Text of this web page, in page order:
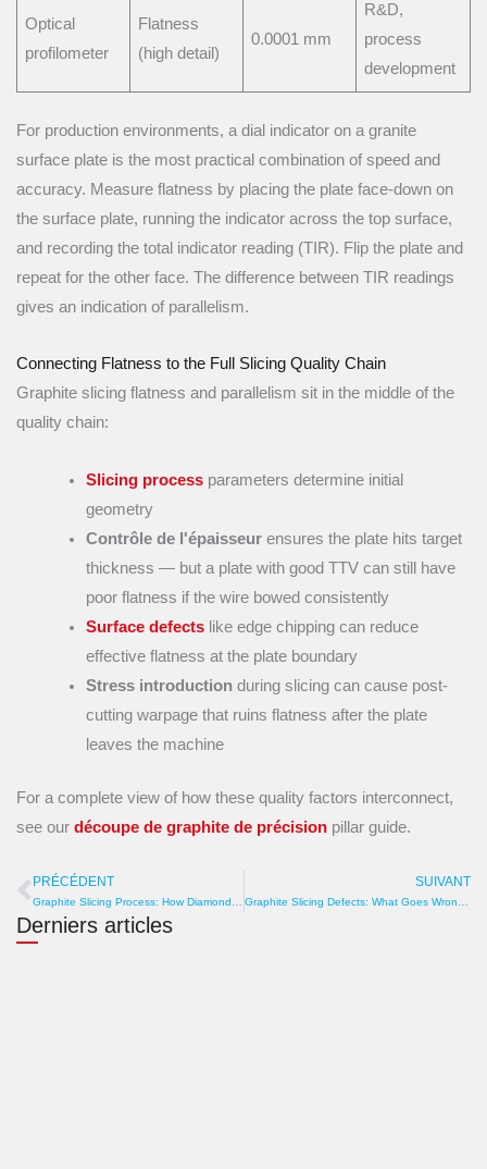
Optical
profilometer
Flatness
(high detail)
0.0001 mm
R&D,
process
development
For production environments, a dial indicator on a granite
surface plate is the most practical combination of speed and
accuracy. Measure flatness by placing the plate face-down on
the surface plate, running the indicator across the top surface,
and recording the total indicator reading (TIR). Flip the plate and
repeat for the other face. The difference between TIR readings
gives an indication of parallelism.
Connecting Flatness to the Full Slicing Quality Chain
Graphite slicing flatness and parallelism sit in the middle of the
quality chain:
Slicing processparameters determine initial
geometry
Contrôle de l'épaisseurensures the plate hits target
thickness — but a plate with good TTV can still have
poor flatness if the wire bowed consistently
Surface defectslike edge chipping can reduce
effective flatness at the plate boundary
Stress introductionduring slicing can cause post-
cutting warpage that ruins flatness after the plate
leaves the machine
For a complete view of how these quality factors interconnect,
see our découpe de graphite de précision pillar guide.
Prévenir
PRÉCÉDENT
Graphite Slicing Process: How Diamond Wire Converts Blocks into Precision Plates
SUIVANT
Graphite Slicing Defects: What Goes Wrong and How to Prevent It
Derniers articles